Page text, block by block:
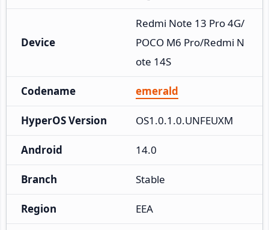
Device
Redmi Note 13 Pro 4G/
POCO M6 Pro/Redmi N
ote 14S
Codename emerald
HyperOS Version OS1.0.1.0.UNFEUXM
Android 14.0
Branch Stable
Region EEA